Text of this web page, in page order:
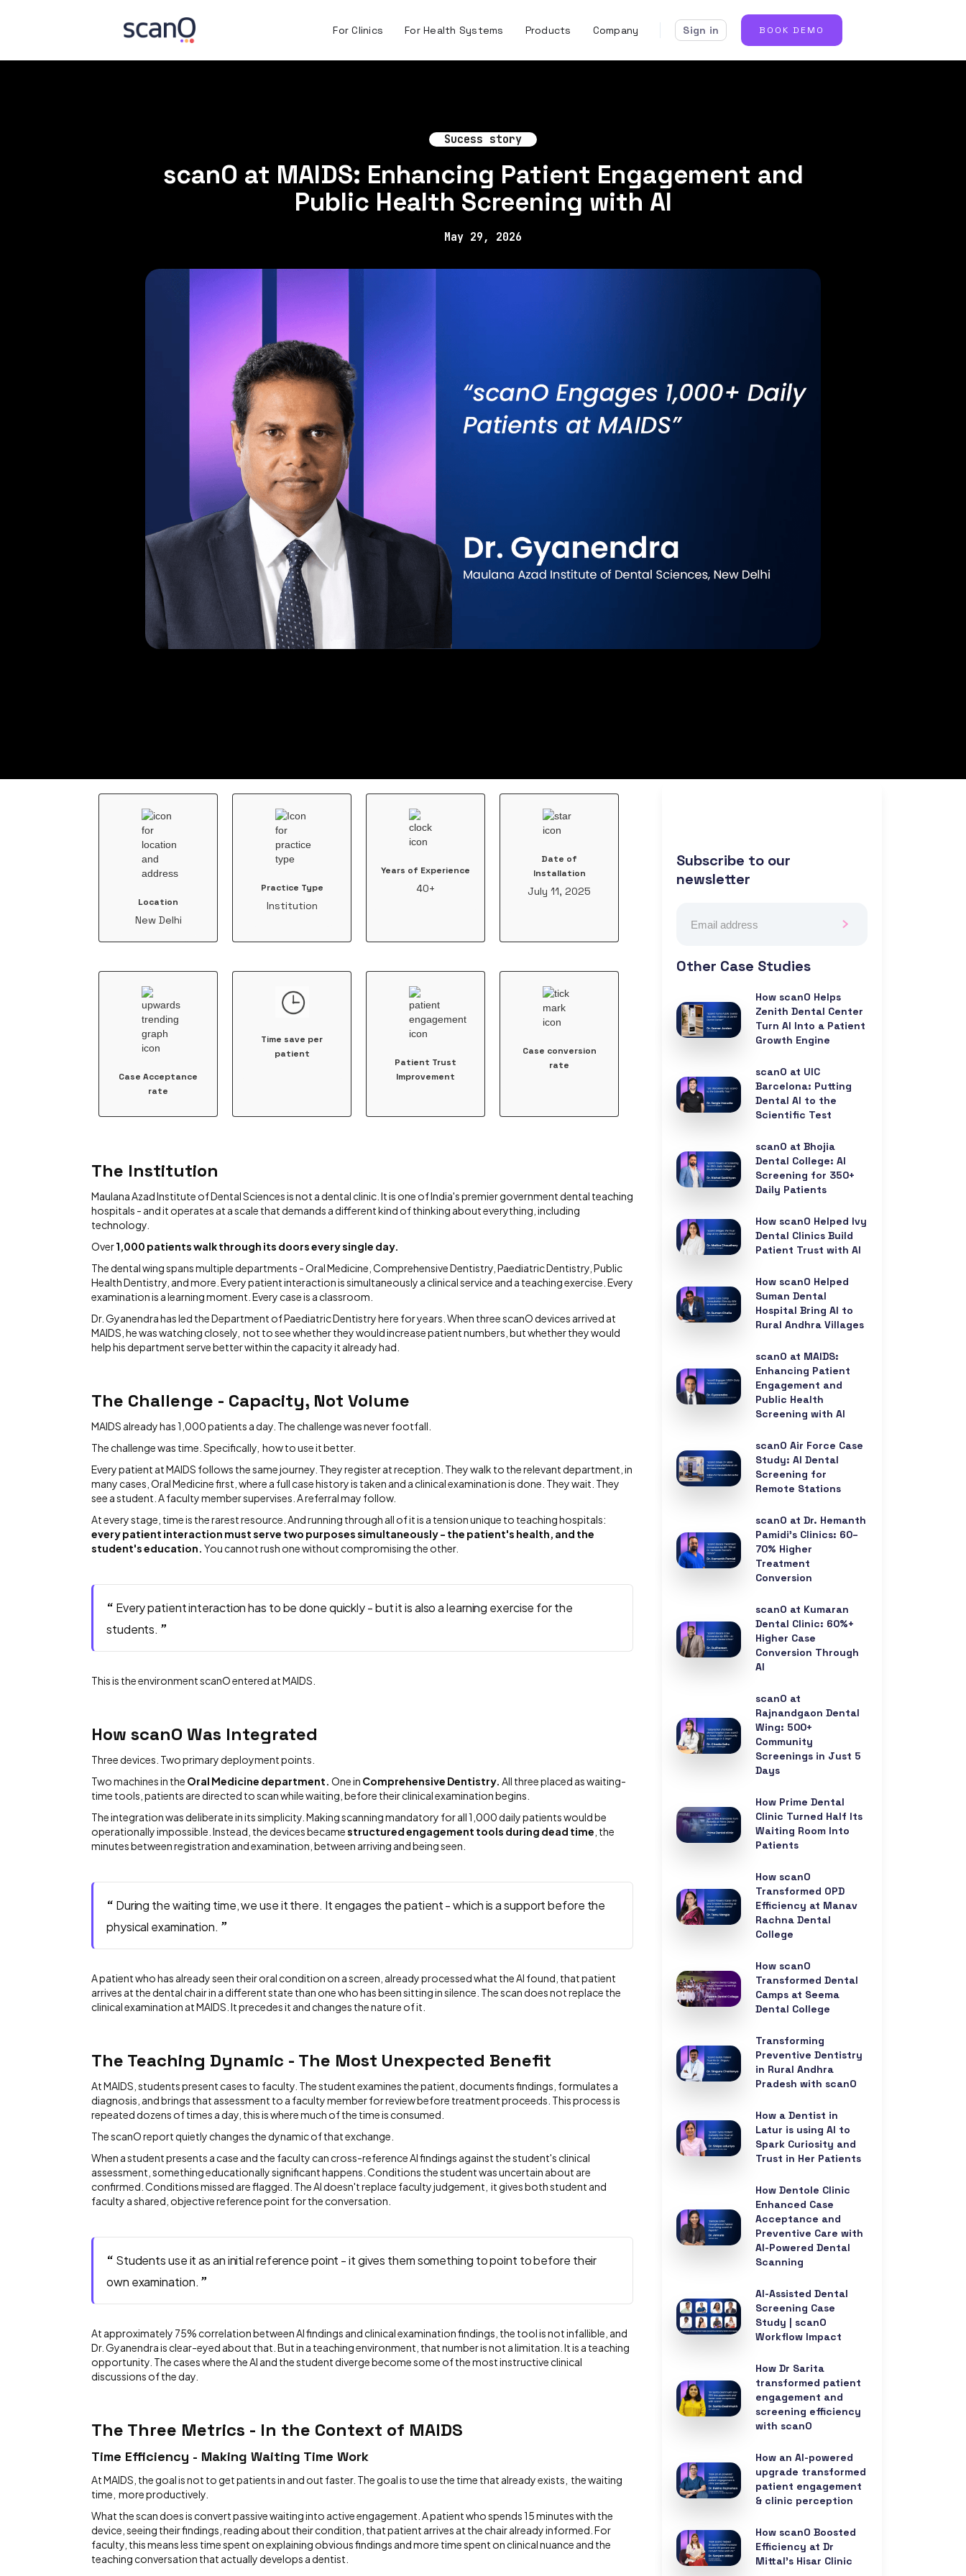
For Clinics For Health Systems Products Company Sign in BOOK DEMO
Sucess story
scanO at MAIDS: Enhancing Patient Engagement and
Public Health Screening with AI
May 29, 2026
Location
New Delhi
Practice Type
Institution
Years of Experience
40+
Date of
Installation
July 11, 2025
Case Acceptance
rate
Time save per
patient
Patient Trust
Improvement
Case conversion
rate
The Institution
Maulana Azad Institute of Dental Sciences is not a dental clinic. It is one of India's premier government dental teaching
hospitals - and it operates at a scale that demands a different kind of thinking about everything, including
technology.
Over1,000 patients walk through its doors every single day.
The dental wing spans multiple departments - Oral Medicine, Comprehensive Dentistry, Paediatric Dentistry, Public
Health Dentistry, and more. Every patient interaction is simultaneously a clinical service and a teaching exercise. Every
examination is a learning moment. Every case is a classroom.
Dr. Gyanendra has led the Department of Paediatric Dentistry here for years. When three scanO devices arrived at
MAIDS, he was watching closely, not to see whether they would increase patient numbers, but whether they would
help his department serve better within the capacity it already had.
The Challenge - Capacity, Not Volume
MAIDS already has 1,000 patients a day. The challenge was never footfall.
The challenge was time. Specifically, how to use it better.
Every patient at MAIDS follows the same journey. They register at reception. They walk to the relevant department, in
many cases, Oral Medicine first, where a full case history is taken and a clinical examination is done. They wait. They
see a student. A faculty member supervises. A referral may follow.
At every stage, time is the rarest resource. And running through all of it is a tension unique to teaching hospitals:
every patient interaction must serve two purposes simultaneously - the patient's health, and the
student's education. You cannot rush one without compromising the other.
“ Every patient interaction has to be done quickly - but it is also a learning exercise for the
students. ”
This is the environment scanO entered at MAIDS.
How scanO Was Integrated
Three devices. Two primary deployment points.
Two machines in the Oral Medicine department. One in Comprehensive Dentistry. All three placed as waiting-
time tools, patients are directed to scan while waiting, before their clinical examination begins.
The integration was deliberate in its simplicity. Making scanning mandatory for all 1,000 daily patients would be
operationally impossible. Instead, the devices becamestructured engagement tools during dead time , the
minutes between registration and examination, between arriving and being seen.
“ During the waiting time, we use it there. It engages the patient - which is a support before the
physical examination. ”
A patient who has already seen their oral condition on a screen, already processed what the AI found, that patient
arrives at the dental chair in a different state than one who has been sitting in silence. The scan does not replace the
clinical examination at MAIDS. It precedes it and changes the nature of it.
The Teaching Dynamic - The Most Unexpected Benefit
At MAIDS, students present cases to faculty. The student examines the patient, documents findings, formulates a
diagnosis, and brings that assessment to a faculty member for review before treatment proceeds. This process is
repeated dozens of times a day, this is where much of the time is consumed.
The scanO report quietly changes the dynamic of that exchange.
When a student presents a case and the faculty can cross-reference AI findings against the student's clinical
assessment, something educationally significant happens. Conditions the student was uncertain about are
confirmed. Conditions missed are flagged. The AI doesn't replace faculty judgement, it gives both student and
faculty a shared, objective reference point for the conversation.
“ Students use it as an initial reference point - it gives them something to point to before their
own examination. ”
At approximately 75% correlation between AI findings and clinical examination findings, the tool is not infallible, and
Dr. Gyanendra is clear-eyed about that. But in a teaching environment, that number is not a limitation. It is a teaching
opportunity. The cases where the AI and the student diverge become some of the most instructive clinical
discussions of the day.
The Three Metrics - In the Context of MAIDS
Time Efficiency - Making Waiting Time Work
At MAIDS, the goal is not to get patients in and out faster. The goal is to use the time that already exists, the waiting
time, more productively.
What the scan does is convert passive waiting into active engagement. A patient who spends 15 minutes with the
device, seeing their findings, reading about their condition, that patient arrives at the chair already informed. For
faculty, this means less time spent on explaining obvious findings and more time spent on clinical nuance and the
teaching conversation that actually develops a dentist.
Subscribe to our
newsletter
Other Case Studies
How scanO Helps
Zenith Dental Center
Turn AI Into a Patient
Growth Engine
scanO at UIC
Barcelona: Putting
Dental AI to the
Scientific Test
scanO at Bhojia
Dental College: AI
Screening for 350+
Daily Patients
How scanO Helped Ivy
Dental Clinics Build
Patient Trust with AI
How scanO Helped
Suman Dental
Hospital Bring AI to
Rural Andhra Villages
scanO at MAIDS:
Enhancing Patient
Engagement and
Public Health
Screening with AI
scanO Air Force Case
Study: AI Dental
Screening for
Remote Stations
scanO at Dr. Hemanth
Pamidi’s Clinics: 60–
70% Higher
Treatment
Conversion
scanO at Kumaran
Dental Clinic: 60%+
Higher Case
Conversion Through
AI
scanO at
Rajnandgaon Dental
Wing: 500+
Community
Screenings in Just 5
Days
How Prime Dental
Clinic Turned Half Its
Waiting Room Into
Patients
How scanO
Transformed OPD
Efficiency at Manav
Rachna Dental
College
How scanO
Transformed Dental
Camps at Seema
Dental College
Transforming
Preventive Dentistry
in Rural Andhra
Pradesh with scanO
How a Dentist in
Latur is using AI to
Spark Curiosity and
Trust in Her Patients
How Dentole Clinic
Enhanced Case
Acceptance and
Preventive Care with
AI-Powered Dental
Scanning
AI-Assisted Dental
Screening Case
Study | scanO
Workflow Impact
How Dr Sarita
transformed patient
engagement and
screening efficiency
with scanO
How an AI-powered
upgrade transformed
patient engagement
& clinic perception
How scanO Boosted
Efficiency at Dr
Mittal’s Hisar Clinic